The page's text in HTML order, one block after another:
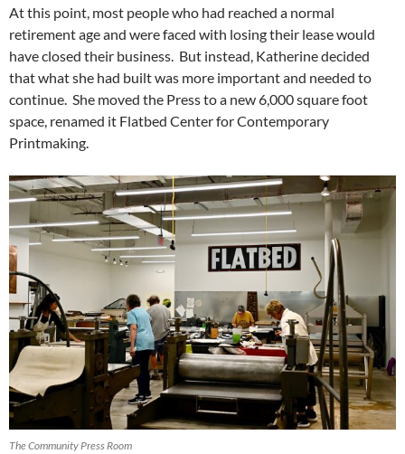
At this point, most people who had reached a normal
retirement age and were faced with losing their lease would
have closed their business. But instead, Katherine decided
that what she had built was more important and needed to
continue. She moved the Press to a new 6,000 square foot
space, renamed it Flatbed Center for Contemporary
Printmaking.
The Community Press Room